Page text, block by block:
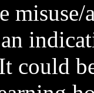
could